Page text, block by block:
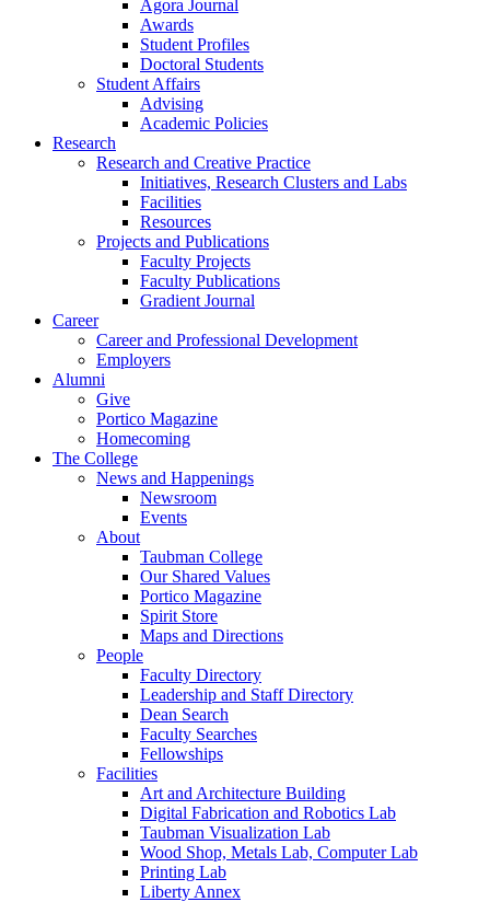
Agora Journal
Awards
Student Profiles
Doctoral Students
Student Affairs
Advising
Academic Policies
Research
Research and Creative Practice
Initiatives, Research Clusters and Labs
Facilities
Resources
Projects and Publications
Faculty Projects
Faculty Publications
Gradient Journal
Career
Career and Professional Development
Employers
Alumni
Give
Portico Magazine
Homecoming
The College
News and Happenings
Newsroom
Events
About
Taubman College
Our Shared Values
Portico Magazine
Spirit Store
Maps and Directions
People
Faculty Directory
Leadership and Staff Directory
Dean Search
Faculty Searches
Fellowships
Facilities
Art and Architecture Building
Digital Fabrication and Robotics Lab
Taubman Visualization Lab
Wood Shop, Metals Lab, Computer Lab
Printing Lab
Liberty Annex